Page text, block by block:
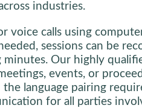
industries.
voice calls using
sessions can be
Our highly
events, or
language pairing
for all parties